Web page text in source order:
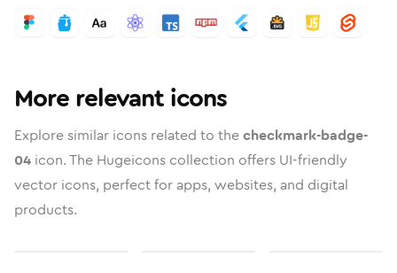
More relevant icons
Explore similar icons related to thecheckmark-badge-
04 icon. The Hugeicons collection offers UI-friendly
vector icons, perfect for apps, websites, and digital
products.